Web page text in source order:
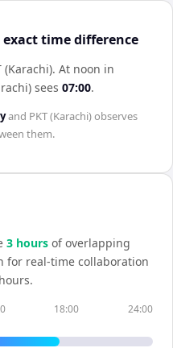
exact time difference
(Karachi). At noon in
sees 07:00.
and PKT (Karachi)observes
them.
3 hours of overlapping
for real-time collaboration
18:00 24:00